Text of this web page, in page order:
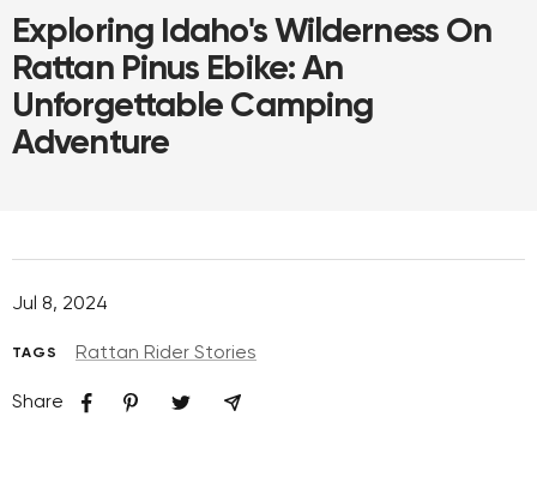
Exploring Idaho's Wilderness On
Rattan Pinus Ebike: An
Unforgettable Camping
Adventure
Jul 8, 2024
TAGS Rattan Rider Stories
Share